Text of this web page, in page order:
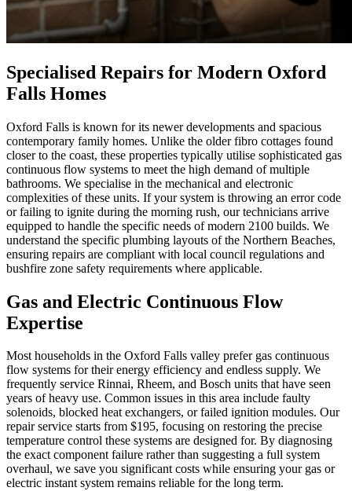
Specialised Repairs for Modern Oxford
Falls Homes
Oxford Falls is known for its newer developments and spacious
contemporary family homes. Unlike the older fibro cottages found
closer to the coast, these properties typically utilise sophisticated gas
continuous flow systems to meet the high demand of multiple
bathrooms. We specialise in the mechanical and electronic
complexities of these units. If your system is throwing an error code
or failing to ignite during the morning rush, our technicians arrive
equipped to handle the specific needs of modern 2100 builds. We
understand the specific plumbing layouts of the Northern Beaches,
ensuring repairs are compliant with local council regulations and
bushfire zone safety requirements where applicable.
Gas and Electric Continuous Flow
Expertise
Most households in the Oxford Falls valley prefer gas continuous
flow systems for their energy efficiency and endless supply. We
frequently service Rinnai, Rheem, and Bosch units that have seen
years of heavy use. Common issues in this area include faulty
solenoids, blocked heat exchangers, or failed ignition modules. Our
repair service starts from $195, focusing on restoring the precise
temperature control these systems are designed for. By diagnosing
the exact component failure rather than suggesting a full system
overhaul, we save you significant costs while ensuring your gas or
electric instant system remains reliable for the long term.